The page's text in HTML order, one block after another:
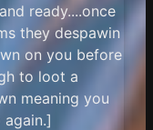
ready....once
they despawin
on you before
to loot a
meaning you